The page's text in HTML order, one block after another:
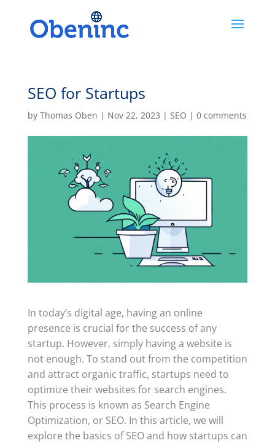
SEO for Startups
by Thomas Oben | Nov 22, 2023 | SEO | 0 comments
In today’s digital age, having an online
presence is crucial for the success of any
startup. However, simply having a website is
not enough. To stand out from the competition
and attract organic traffic, startups need to
optimize their websites for search engines.
This process is known as Search Engine
Optimization, or SEO. In this article, we will
explore the basics of SEO and how startups can